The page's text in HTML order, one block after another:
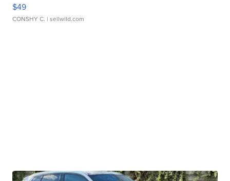
$49
CONSHY C. | sellwild.com